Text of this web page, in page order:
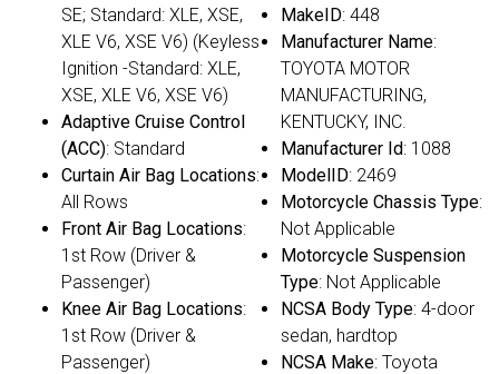
SE; Standard: XLE, XSE,
XLE V6, XSE V6) (Keyless
Ignition -Standard: XLE,
XSE, XLE V6, XSE V6)
Adaptive Cruise Control
(ACC): Standard
Curtain Air Bag Locations:
All Rows
Front Air Bag Locations:
1st Row (Driver &
Passenger)
Knee Air Bag Locations:
1st Row (Driver &
Passenger)
MakeID: 448
Manufacturer Name:
TOYOTA MOTOR
MANUFACTURING,
KENTUCKY, INC.
Manufacturer Id: 1088
ModelID: 2469
Motorcycle Chassis Type:
Not Applicable
Motorcycle Suspension
Type: Not Applicable
NCSA Body Type: 4-door
sedan, hardtop
NCSA Make: Toyota